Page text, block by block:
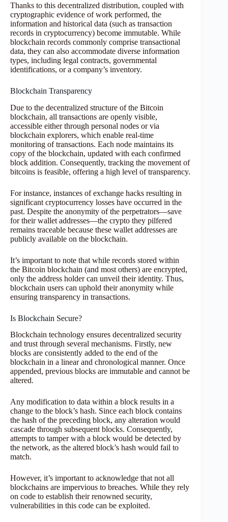
Thanks to this decentralized distribution, coupled with
cryptographic evidence of work performed, the
information and historical data (such as transaction
records in cryptocurrency) become immutable. While
blockchain records commonly comprise transactional
data, they can also accommodate diverse information
types, including legal contracts, governmental
identifications, or a company’s inventory.
Blockchain Transparency
Due to the decentralized structure of the Bitcoin
blockchain, all transactions are openly visible,
accessible either through personal nodes or via
blockchain explorers, which enable real-time
monitoring of transactions. Each node maintains its
copy of the blockchain, updated with each confirmed
block addition. Consequently, tracking the movement of
bitcoins is feasible, offering a high level of transparency.
For instance, instances of exchange hacks resulting in
significant cryptocurrency losses have occurred in the
past. Despite the anonymity of the perpetrators—save
for their wallet addresses—the crypto they pilfered
remains traceable because these wallet addresses are
publicly available on the blockchain.
It’s important to note that while records stored within
the Bitcoin blockchain (and most others) are encrypted,
only the address holder can unveil their identity. Thus,
blockchain users can uphold their anonymity while
ensuring transparency in transactions.
Is Blockchain Secure?
Blockchain technology ensures decentralized security
and trust through several mechanisms. Firstly, new
blocks are consistently added to the end of the
blockchain in a linear and chronological manner. Once
appended, previous blocks are immutable and cannot be
altered.
Any modification to data within a block results in a
change to the block’s hash. Since each block contains
the hash of the preceding block, any alteration would
cascade through subsequent blocks. Consequently,
attempts to tamper with a block would be detected by
the network, as the altered block’s hash would fail to
match.
However, it’s important to acknowledge that not all
blockchains are impervious to breaches. While they rely
on code to establish their renowned security,
vulnerabilities in this code can be exploited.